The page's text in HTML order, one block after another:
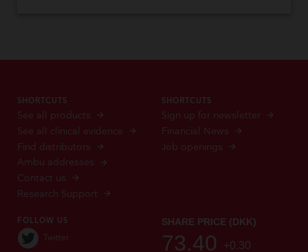
SHORTCUTS
See all products
See all clinical evidence
Find distributors
Ambu addresses
Contact us
Research Support
SHORTCUTS
Sign up for newsletter
Financial News
Job openings
FOLLOW US
Twitter